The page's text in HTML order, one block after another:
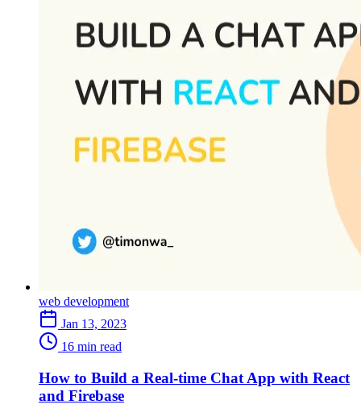
web development
Jan 13, 2023
16 min read
How to Build a Real-time Chat App with React
and Firebase